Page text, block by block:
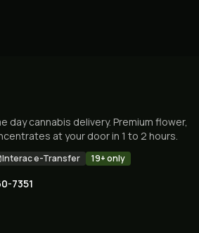
day cannabis delivery. Premium flower,
at your door in 1 to 2 hours.
Interac e-Transfer 19+ only
7351